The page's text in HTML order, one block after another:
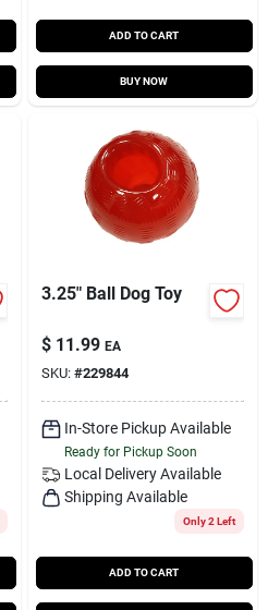
ADD TO CART
BUY NOW
3.25" Ball Dog Toy
$ 11.99 EA
SKU: #229844
In-Store Pickup Available
Ready for Pickup Soon
Local Delivery Available
Shipping Available
Only 2 Left
ADD TO CART